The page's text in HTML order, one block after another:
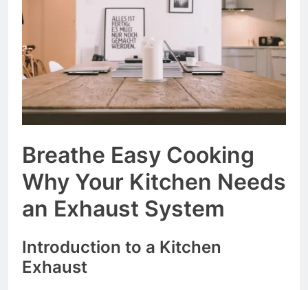
Event Booking in
amanalhamid.com
Event Activities
Sustainability Trends
Singapore:
funprint.com.sg
3 Months Ago
Car Bank Loan
Eligibility Rules
Singapore
Breathe Easy Cooking
Why Your Kitchen Needs
an Exhaust System
Introduction to a Kitchen
Exhaust